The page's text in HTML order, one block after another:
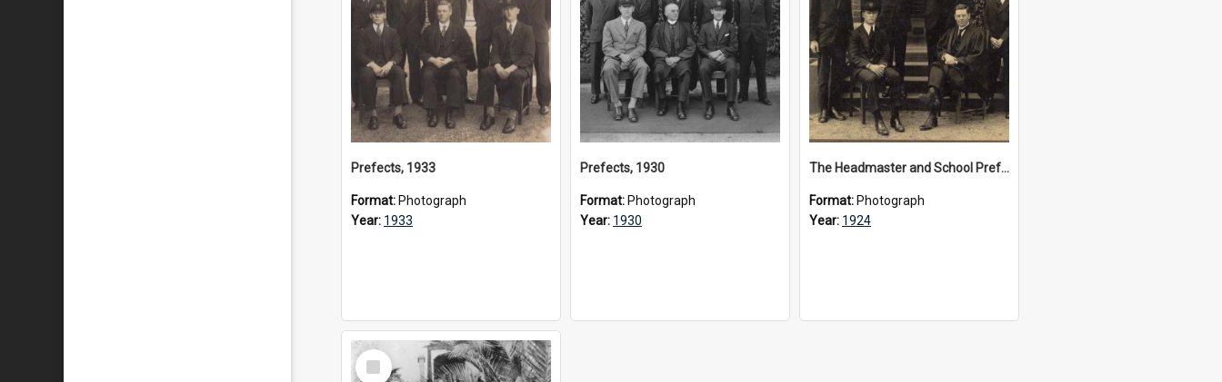
Prefects, 1933
Format: Photograph
Year: 1933
Prefects, 1930
Format: Photograph
Year: 1930
The Headmaster and School Prefects of 1923 and 1924
Format: Photograph
Year: 1924
Select
Item